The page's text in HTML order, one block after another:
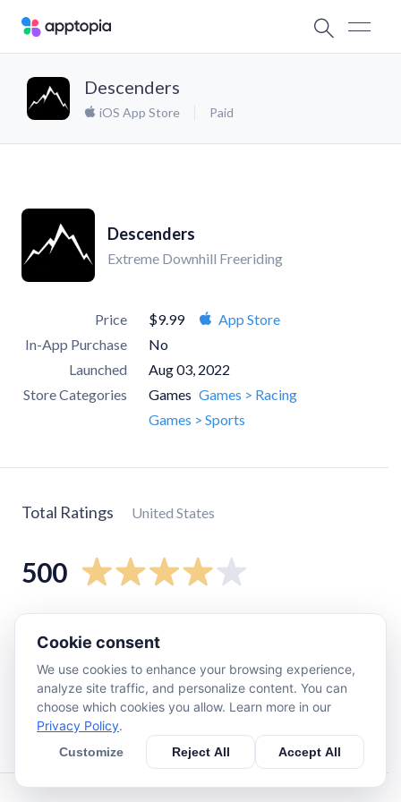
Descenders
iOS App Store Paid
Descenders
Extreme Downhill Freeriding
Price $9.99
App Store
In-App Purchase
No
Launched
Aug 03, 2022
Store Categories
Games Games > Racing
Games > Sports
Total Ratings United States
500
star
star
39
star
28
star
Cookie consent
We use cookies to enhance your browsing experience,
analyze site traffic, and personalize content. You can
choose which cookies you allow. Learn more in our
Privacy Policy.
Customize Reject All Accept All